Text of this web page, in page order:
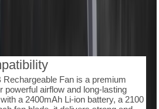
flexible airflow direction
a lightweight and portable
Fan is a premium
powerful airflow and long-lasting
a 2400mAh Li-ion battery, a 2100